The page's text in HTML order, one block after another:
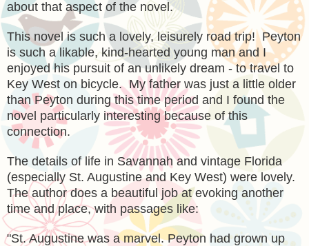
about that aspect of the novel.
This novel is such a lovely, leisurely road trip! Peyton
is such a likable, kind-hearted young man and I
enjoyed his pursuit of an unlikely dream - to travel to
Key West on bicycle. My father was just a little older
than Peyton during this time period and I found the
novel particularly interesting because of this
connection.
The details of life in Savannah and vintage Florida
(especially St. Augustine and Key West) were lovely.
The author does a beautiful job at evoking another
time and place, with passages like:
"St. Augustine was a marvel. Peyton had grown up